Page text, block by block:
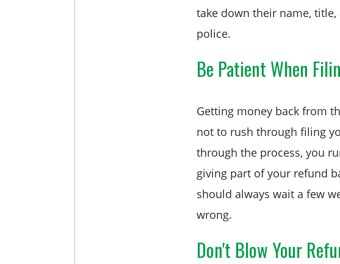
take down their name,
police.
Be Patient When
Getting money back from
not to rush through filing
through the process, you
giving part of your refund
should always wait a few
wrong.
Don't Blow Your